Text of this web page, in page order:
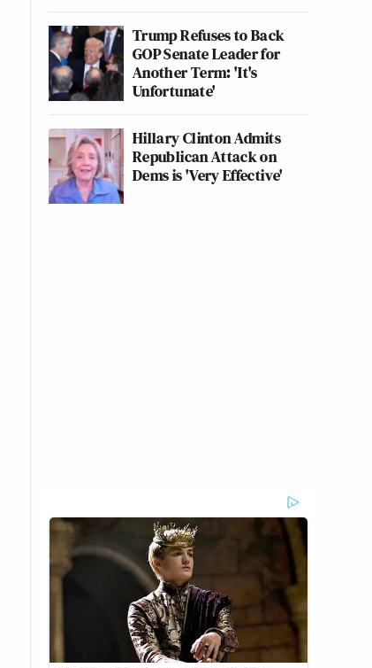
Trump Refuses to Back
GOP Senate Leader for
Another Term: 'It's
Unfortunate'
Hillary Clinton Admits
Republican Attack on
Dems is 'Very Effective'